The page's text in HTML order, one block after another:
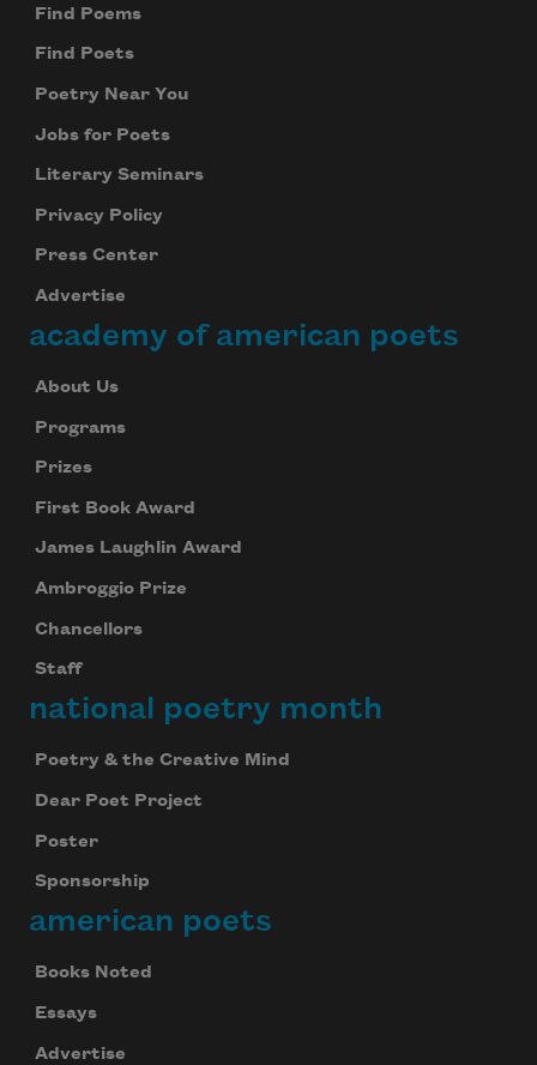
Find Poems
Find Poets
Poetry Near You
Jobs for Poets
Literary Seminars
Privacy Policy
Press Center
Advertise
academy of american poets
About Us
Programs
Prizes
First Book Award
James Laughlin Award
Ambroggio Prize
Chancellors
Staff
national poetry month
Poetry & the Creative Mind
Dear Poet Project
Poster
Sponsorship
american poets
Books Noted
Essays
Advertise